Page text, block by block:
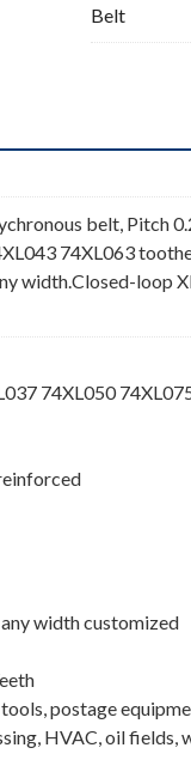
Belt
belt, Pitch
74XL063
width.Closed-
74XL050
any width customized
postage
HVAC, oil fields,